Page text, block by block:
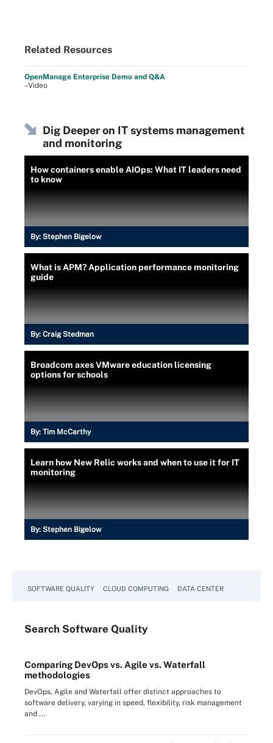
Related Resources
OpenManage Enterprise Demo and Q&A
–Video
Dig Deeper on IT systems management
and monitoring
How containers enable AIOps: What IT leaders need
to know
By: Stephen Bigelow
What is APM? Application performance monitoring
guide
By: Craig Stedman
Broadcom axes VMware education licensing
options for schools
By: Tim McCarthy
Learn how New Relic works and when to use it for IT
monitoring
By: Stephen Bigelow
SOFTWARE QUALITY CLOUD COMPUTING DATA CENTER
Search Software Quality
Comparing DevOps vs. Agile vs. Waterfall
methodologies
DevOps, Agile and Waterfall offer distinct approaches to
software delivery, varying in speed, flexibility, risk management
and ...